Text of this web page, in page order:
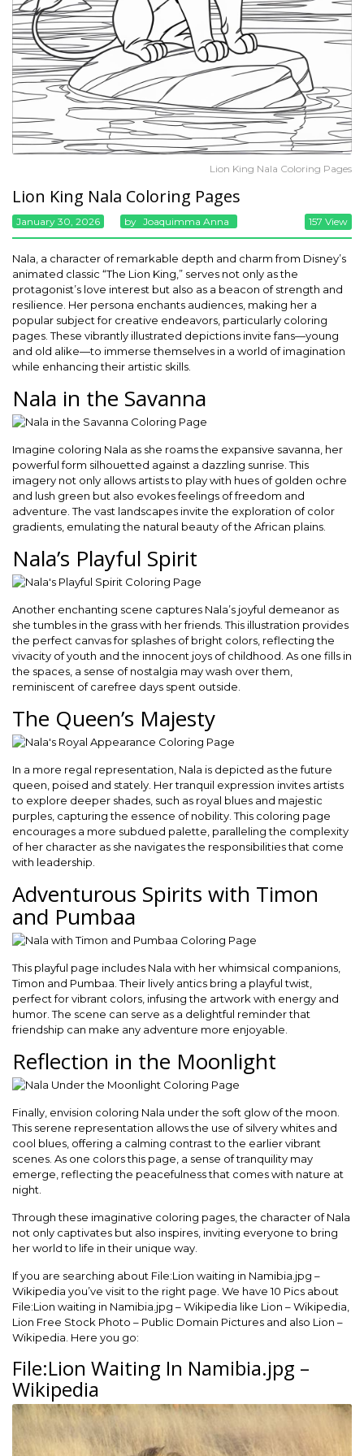
Lion King Nala Coloring Pages
Lion King Nala Coloring Pages
January 30, 2026 By Joaquimma Anna 157 View
Nala, a character of remarkable depth and charm from Disney’s
animated classic “The Lion King,” serves not only as the
protagonist’s love interest but also as a beacon of strength and
resilience. Her persona enchants audiences, making her a
popular subject for creative endeavors, particularly coloring
pages. These vibrantly illustrated depictions invite fans—young
and old alike—to immerse themselves in a world of imagination
while enhancing their artistic skills.
Nala in the Savanna
Imagine coloring Nala as she roams the expansive savanna, her
powerful form silhouetted against a dazzling sunrise. This
imagery not only allows artists to play with hues of golden ochre
and lush green but also evokes feelings of freedom and
adventure. The vast landscapes invite the exploration of color
gradients, emulating the natural beauty of the African plains.
Nala’s Playful Spirit
Another enchanting scene captures Nala’s joyful demeanor as
she tumbles in the grass with her friends. This illustration provides
the perfect canvas for splashes of bright colors, reflecting the
vivacity of youth and the innocent joys of childhood. As one fills in
the spaces, a sense of nostalgia may wash over them,
reminiscent of carefree days spent outside.
The Queen’s Majesty
In a more regal representation, Nala is depicted as the future
queen, poised and stately. Her tranquil expression invites artists
to explore deeper shades, such as royal blues and majestic
purples, capturing the essence of nobility. This coloring page
encourages a more subdued palette, paralleling the complexity
of her character as she navigates the responsibilities that come
with leadership.
Adventurous Spirits with Timon
and Pumbaa
This playful page includes Nala with her whimsical companions,
Timon and Pumbaa. Their lively antics bring a playful twist,
perfect for vibrant colors, infusing the artwork with energy and
humor. The scene can serve as a delightful reminder that
friendship can make any adventure more enjoyable.
Reflection in the Moonlight
Finally, envision coloring Nala under the soft glow of the moon.
This serene representation allows the use of silvery whites and
cool blues, offering a calming contrast to the earlier vibrant
scenes. As one colors this page, a sense of tranquility may
emerge, reflecting the peacefulness that comes with nature at
night.
Through these imaginative coloring pages, the character of Nala
not only captivates but also inspires, inviting everyone to bring
her world to life in their unique way.
If you are searching about File:Lion waiting in Namibia.jpg –
Wikipedia you’ve visit to the right page. We have 10 Pics about
File:Lion waiting in Namibia.jpg – Wikipedia like Lion – Wikipedia,
Lion Free Stock Photo – Public Domain Pictures and also Lion –
Wikipedia. Here you go:
File:Lion Waiting In Namibia.jpg –
Wikipedia